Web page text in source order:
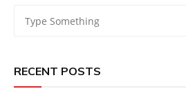
RECENT POSTS